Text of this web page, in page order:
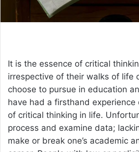
It is the essence of critical
irrespective of their walks of life
choose to pursue in education
have had a firsthand
of critical thinking in life.
process and examine data;
make or break one’s academic